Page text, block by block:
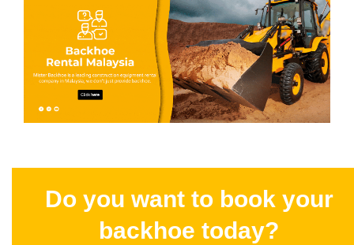
Do you want to book your
backhoe today?